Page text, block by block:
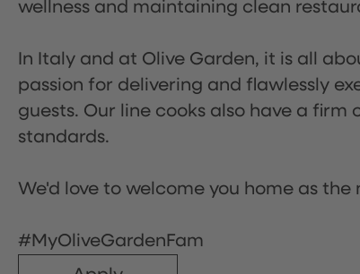
wellness and maintaining clean
In Italy and at Olive Garden, it is all
passion for delivering and flawlessly
guests. Our line cooks also have a
standards.
We'd love to welcome you home as
#MyOliveGardenFam